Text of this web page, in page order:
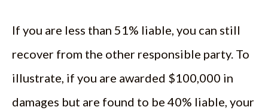
If you are less than 51% liable, you can still
recover from the other responsible party. To
illustrate, if you are awarded $100,000 in
damages but are found to be 40% liable, your